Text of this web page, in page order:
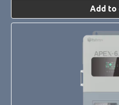
Add to